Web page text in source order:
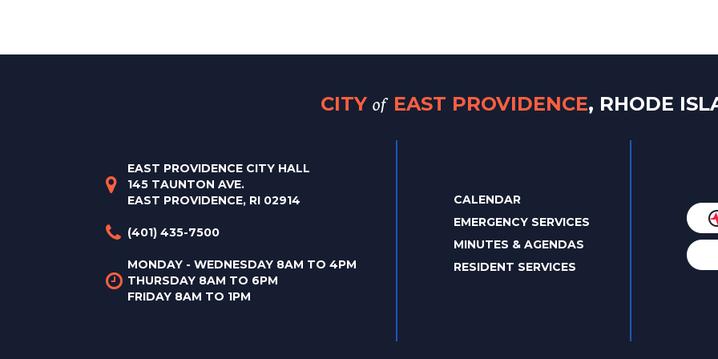
CITY of EAST PROVIDENCE, RHODE
EAST PROVIDENCE CITY HALL
145 TAUNTON AVE.
EAST PROVIDENCE, RI 02914
(401) 435-7500
MONDAY - WEDNESDAY 8AM TO 4PM
THURSDAY 8AM TO 6PM
FRIDAY 8AM TO 1PM
CALENDAR
EMERGENCY SERVICES
MINUTES & AGENDAS
RESIDENT SERVICES